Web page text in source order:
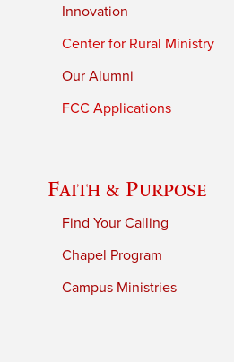
Innovation
Center for Rural Ministry
Our Alumni
FCC Applications
Faith & Purpose
Find Your Calling
Chapel Program
Campus Ministries